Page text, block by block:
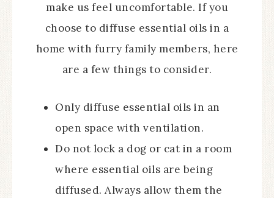
make us feel uncomfortable. If you
choose to diffuse essential oils in a
home with furry family members, here
are a few things to consider.
Only diffuse essential oils in an
open space with ventilation.
Do not lock a dog or cat in a room
where essential oils are being
diffused. Always allow them the